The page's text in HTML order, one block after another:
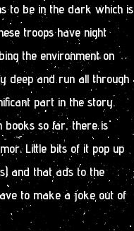
to be in the dark which is
troops have night
the environment on
deep and run all through
part in the story.
books so far, there is
Little bits of it pop up
and that ads to the
to make a joke out of